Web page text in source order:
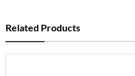
Related Products